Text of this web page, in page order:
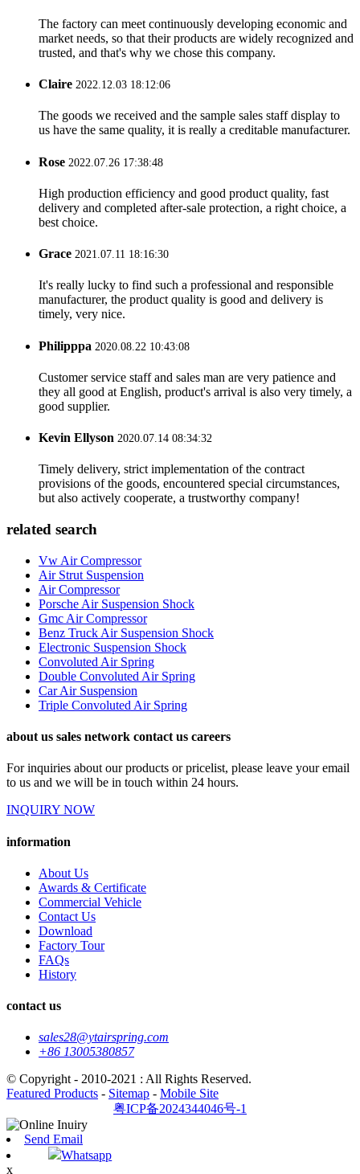
The factory can meet continuously developing economic and
market needs, so that their products are widely recognized and
trusted, and that's why we chose this company.
Claire 2022.12.03 18:12:06
The goods we received and the sample sales staff display to
us have the same quality, it is really a creditable manufacturer.
Rose 2022.07.26 17:38:48
High production efficiency and good product quality, fast
delivery and completed after-sale protection, a right choice, a
best choice.
Grace 2021.07.11 18:16:30
It's really lucky to find such a professional and responsible
manufacturer, the product quality is good and delivery is
timely, very nice.
Philipppa 2020.08.22 10:43:08
Customer service staff and sales man are very patience and
they all good at English, product's arrival is also very timely, a
good supplier.
Kevin Ellyson 2020.07.14 08:34:32
Timely delivery, strict implementation of the contract
provisions of the goods, encountered special circumstances,
but also actively cooperate, a trustworthy company!
related search
Vw Air Compressor
Air Strut Suspension
Air Compressor
Porsche Air Suspension Shock
Gmc Air Compressor
Benz Truck Air Suspension Shock
Electronic Suspension Shock
Convoluted Air Spring
Double Convoluted Air Spring
Car Air Suspension
Triple Convoluted Air Spring
about us sales network contact us careers
For inquiries about our products or pricelist, please leave your email
to us and we will be in touch within 24 hours.
INQUIRY NOW
information
About Us
Awards & Certificate
Commercial Vehicle
Contact Us
Download
Factory Tour
FAQs
History
contact us
sales28@ytairspring.com
+86 13005380857
© Copyright - 2010-2021 : All Rights Reserved.
Featured Products - Sitemap - Mobile Site
粤ICP备2024344046号-1
Send Email
Whatsapp
x